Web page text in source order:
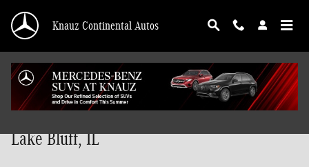
Knauz Continental Autos
New Mercedes-Benz Vehicles for Sale in
Lake Bluff, IL